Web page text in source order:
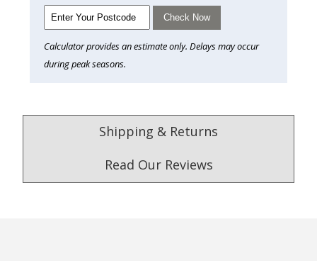
Check Now
Calculator provides an estimate only. Delays may occur
during peak seasons.
Shipping & Returns
Read Our Reviews